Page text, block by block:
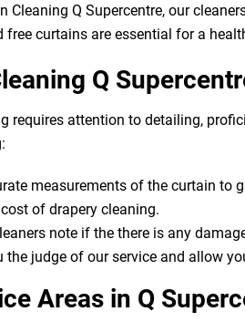
Cleaning Q Supercentre, our
free curtains are essential for a
Q
requires attention to detailing,
measurements of the curtain to
of drapery cleaning.
note if the there is any
the judge of our service and allow
Areas in Q